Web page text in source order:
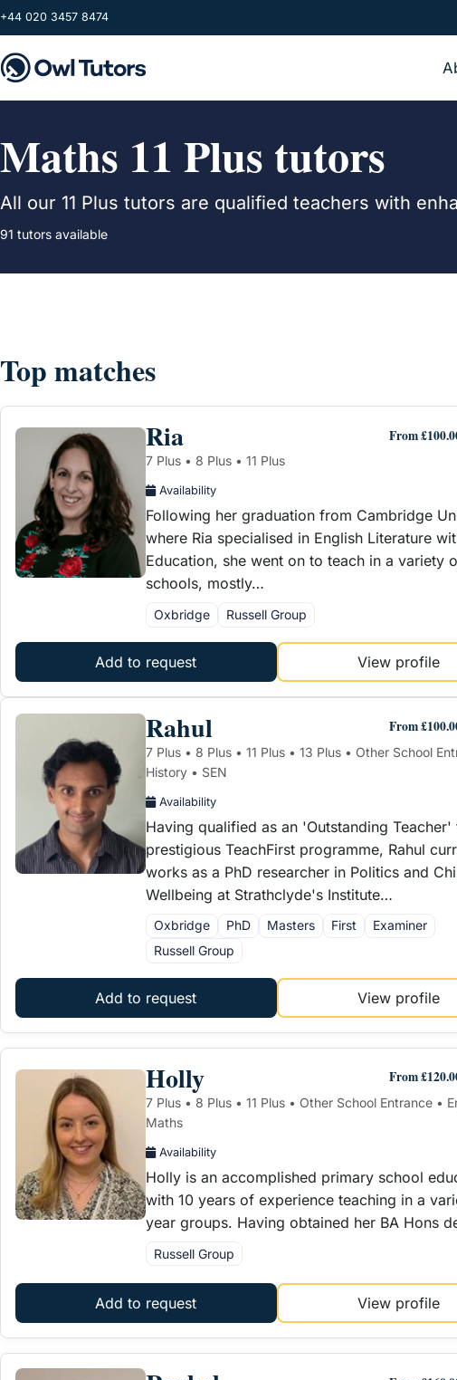
Skip to main content
+44 020 3457 8474
Maths 11 Plus tutors
All our 11 Plus tutors are qualified teachers with
91 tutors available
Top matches
Ria From
7 Plus • 8 Plus • 11 Plus
Availability
Following her graduation from Cambridge
where Ria specialised in English Literature
Education, she went on to teach in a variety
schools, mostly…
Oxbridge Russell Group
Add to request View profile
Rahul From
7 Plus • 8 Plus • 11 Plus • 13 Plus • Other School
History • SEN
Availability
Having qualified as an 'Outstanding
prestigious TeachFirst programme, Rahul
works as a PhD researcher in Politics and
Wellbeing at Strathclyde's Institute…
Oxbridge PhD Masters First
Examiner
Russell Group
Add to request View profile
Holly From
7 Plus • 8 Plus • 11 Plus • Other School Entrance •
Maths
Availability
Holly is an accomplished primary school
with 10 years of experience teaching in a
year groups. Having obtained her BA Hons
Russell Group
Add to request View profile